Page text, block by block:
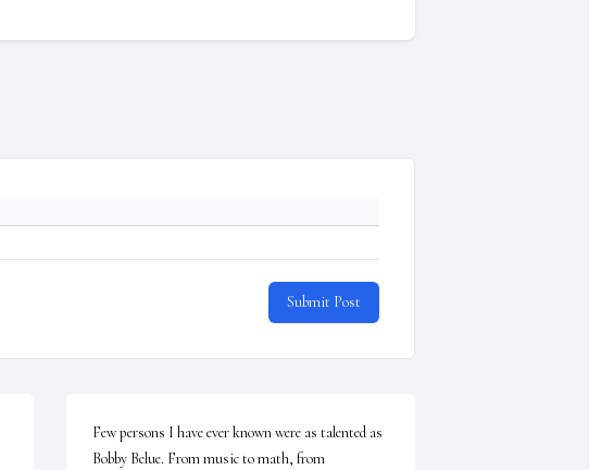
Submit Post
Few persons I have ever known were as talented as
Bobby Belue. From music to math, from